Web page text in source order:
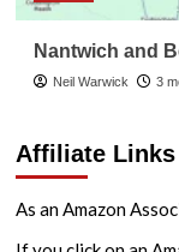
Nantwich and
Neil Warwick 3
Affiliate Links
As an Amazon